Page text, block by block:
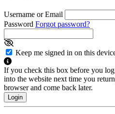
Username or Email
Password Forgot password?
Keep me signed in on this
If you check this box before you
into the website next time you
browser and come back later.